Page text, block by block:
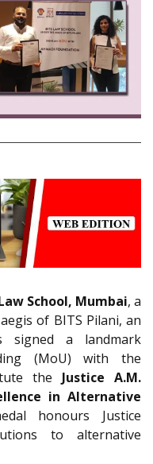
School, Mumbai, a
of BITS Pilani, an
signed a landmark
(MoU) with the
the Justice A.M.
in Alternative
honours Justice
to alternative